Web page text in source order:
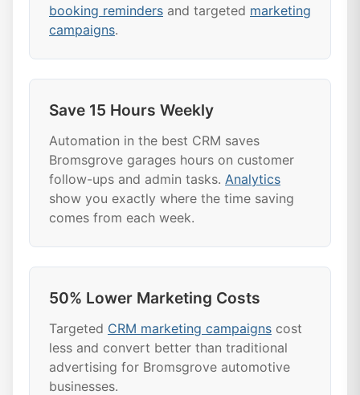
booking reminders and targeted marketing
campaigns.
Save 15 Hours Weekly
Automation in the best CRM saves
Bromsgrove garages hours on customer
follow-ups and admin tasks. Analytics
show you exactly where the time saving
comes from each week.
50% Lower Marketing Costs
Targeted CRM marketing campaigns cost
less and convert better than traditional
advertising for Bromsgrove automotive
businesses.